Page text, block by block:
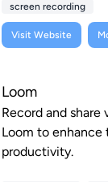
screen recording
Visit Website
Loom
Record and share
Loom to enhance
productivity.